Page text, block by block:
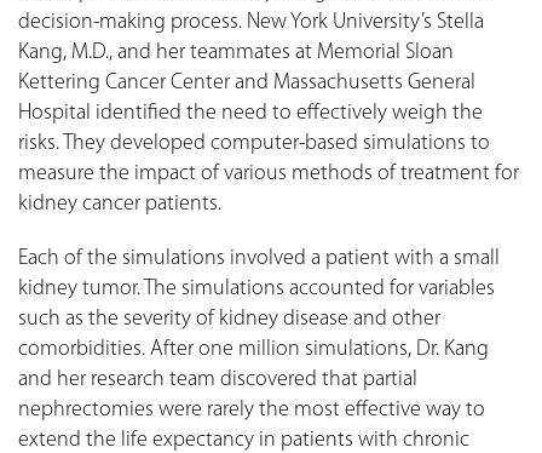
decision-making process. New York University’s Stella
Kang, M.D., and her teammates at Memorial Sloan
Kettering Cancer Center and Massachusetts General
Hospital identified the need to effectively weigh the
risks. They developed computer-based simulations to
measure the impact of various methods of treatment for
kidney cancer patients.
Each of the simulations involved a patient with a small
kidney tumor. The simulations accounted for variables
such as the severity of kidney disease and other
comorbidities. After one million simulations, Dr. Kang
and her research team discovered that partial
nephrectomies were rarely the most effective way to
extend the life expectancy in patients with chronic